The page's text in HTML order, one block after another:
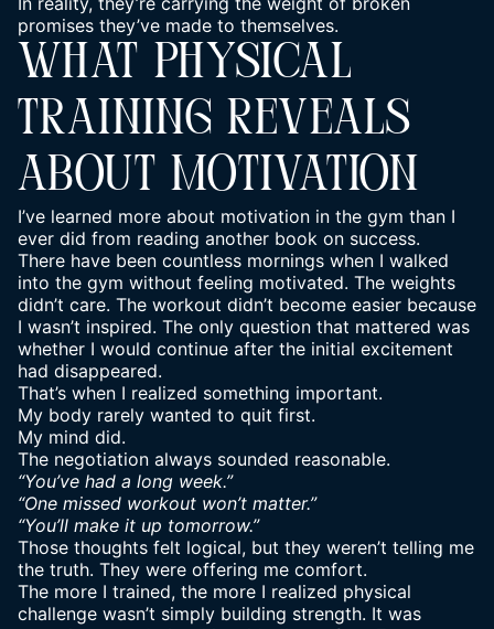
promises they’ve made to themselves.
WHAT PHYSICAL
TRAINING REVEALS
ABOUT MOTIVATION
I’ve learned more about motivation in the gym than I
ever did from reading another book on success.
There have been countless mornings when I walked
into the gym without feeling motivated. The weights
didn’t care. The workout didn’t become easier because
I wasn’t inspired. The only question that mattered was
whether I would continue after the initial excitement
had disappeared.
That’s when I realized something important.
My body rarely wanted to quit first.
My mind did.
The negotiation always sounded reasonable.
“You’ve had a long week.”
“One missed workout won’t matter.”
“You’ll make it up tomorrow.”
Those thoughts felt logical, but they weren’t telling me
the truth. They were offering me comfort.
The more I trained, the more I realized physical
challenge wasn’t simply building strength. It was